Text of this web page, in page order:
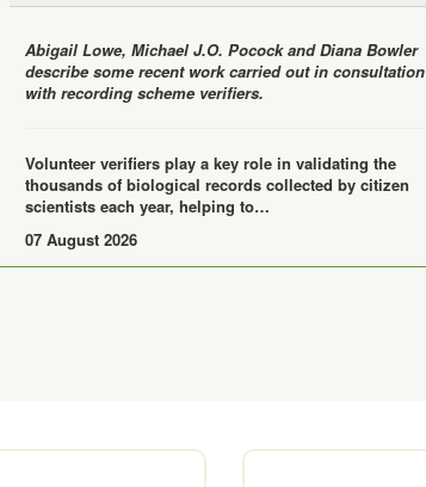
Abigail Lowe, Michael J.O. Pocock and Diana Bowler
describe some recent work carried out in consultation
with recording scheme verifiers.
Volunteer verifiers play a key role in validating the
thousands of biological records collected by citizen
scientists each year, helping to…
07 August 2026